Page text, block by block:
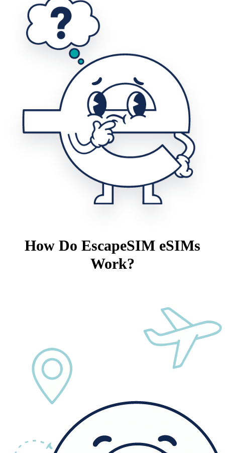
How Do EscapeSIM eSIMs
Work?